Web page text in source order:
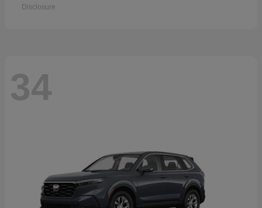
Disclosure
34